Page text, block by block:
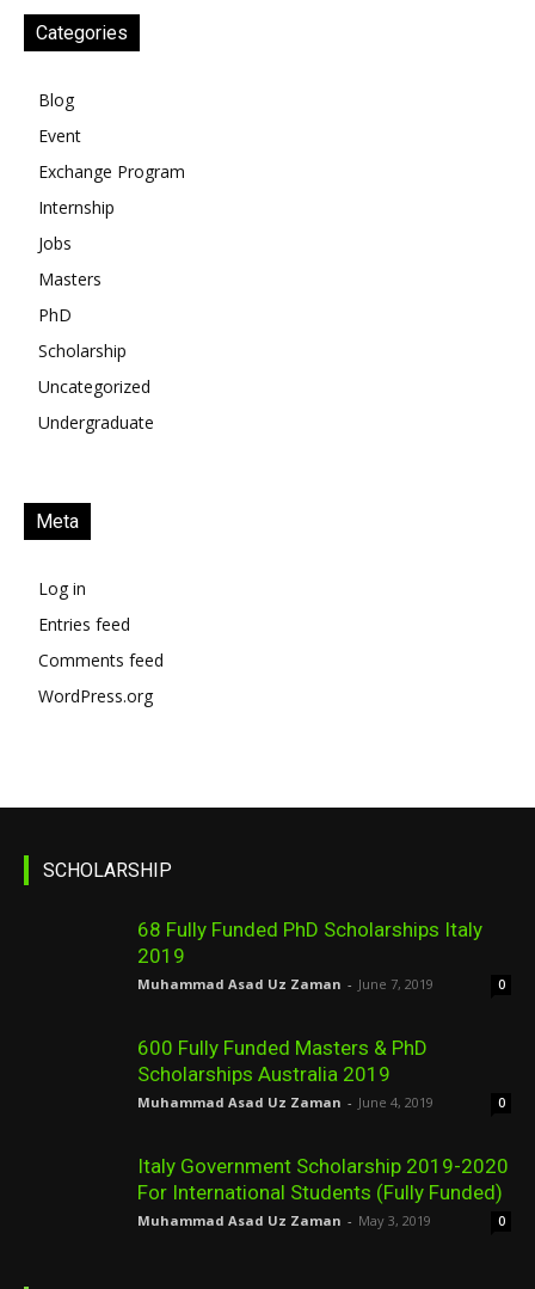
Categories
Blog
Event
Exchange Program
Internship
Jobs
Masters
PhD
Scholarship
Uncategorized
Undergraduate
Meta
Log in
Entries feed
Comments feed
WordPress.org
SCHOLARSHIP
68 Fully Funded PhD Scholarships Italy
2019
Muhammad Asad Uz Zaman - June 7, 2019 0
600 Fully Funded Masters & PhD
Scholarships Australia 2019
Muhammad Asad Uz Zaman - June 4, 2019 0
Italy Government Scholarship 2019-2020
For International Students (Fully Funded)
Muhammad Asad Uz Zaman - May 3, 2019 0